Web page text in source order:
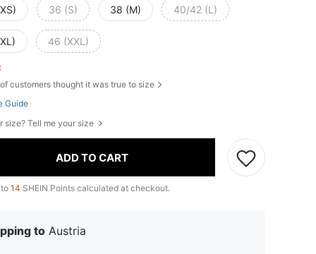
36 (S) 38 (M) 40/42 (L)
46 (XXL)
of customers thought it was true to size
Guide
size? Tell me your size
ADD TO CART
14 SHEIN Points calculated at checkout.
to Austria